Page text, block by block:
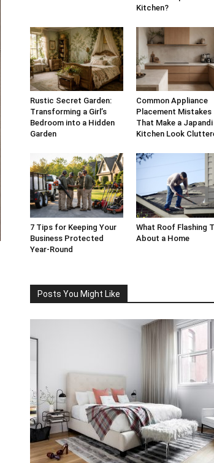
Kitchen?
Rustic Secret Garden:
Transforming a Girl’s
Bedroom into a Hidden
Garden
Common Appliance
Placement Mistakes
That Make a Japandi
Kitchen Look
7 Tips for Keeping Your
Business Protected
Year-Round
What Roof Flashing
About a Home
Posts You Might Like